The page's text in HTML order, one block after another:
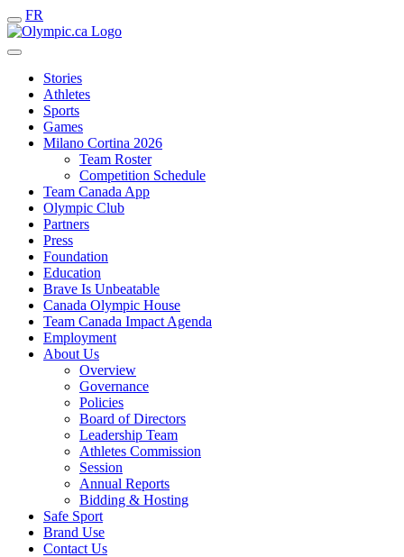
FR
Stories
Athletes
Sports
Games
Milano Cortina 2026
Team Roster
Competition Schedule
Team Canada App
Olympic Club
Partners
Press
Foundation
Education
Brave Is Unbeatable
Canada Olympic House
Team Canada Impact Agenda
Employment
About Us
Overview
Governance
Policies
Board of Directors
Leadership Team
Athletes Commission
Session
Annual Reports
Bidding & Hosting
Safe Sport
Brand Use
Contact Us